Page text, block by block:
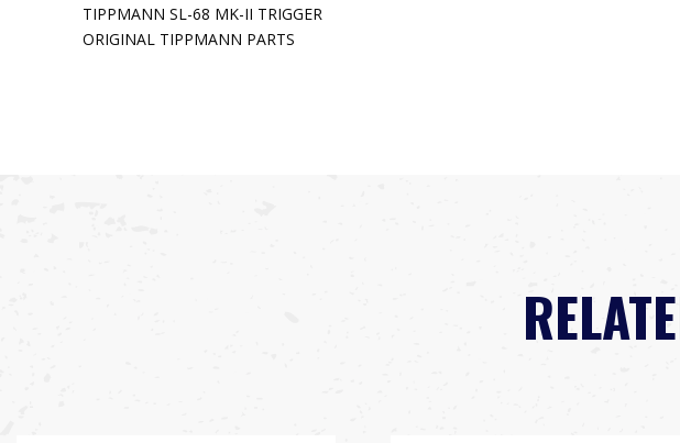
TIPPMANN SL-68 MK-II TRIGGER
ORIGINAL TIPPMANN PARTS